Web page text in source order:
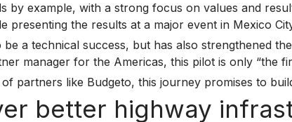
by example, with a strong focus on values and
presenting the results at a major event in Mexico
a technical success, but has also strengthened
manager for the Americas, this pilot is only “the
partners like Budgeto, this journey promises to
better highway